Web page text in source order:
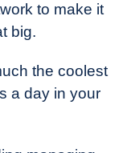
to make it
big.
the coolest
a day in your